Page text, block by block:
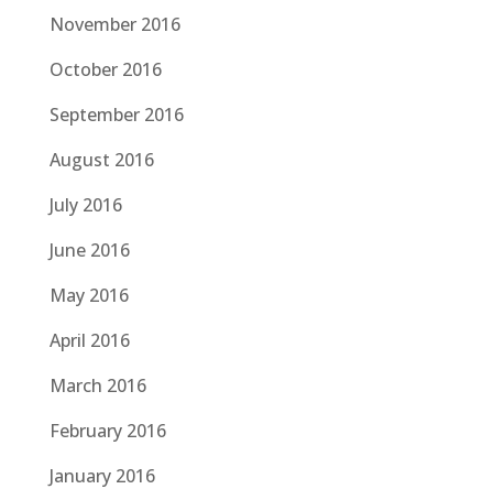
November 2016
October 2016
September 2016
August 2016
July 2016
June 2016
May 2016
April 2016
March 2016
February 2016
January 2016